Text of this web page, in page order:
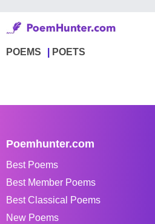
POEMS POETS
Poemhunter.com
Best Poems
Best Member Poems
Best Classical Poems
New Poems